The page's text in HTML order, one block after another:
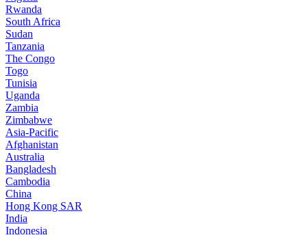
Rwanda
South Africa
Sudan
Tanzania
The Congo
Togo
Tunisia
Uganda
Zambia
Zimbabwe
Asia-Pacific
Afghanistan
Australia
Bangladesh
Cambodia
China
Hong Kong SAR
India
Indonesia